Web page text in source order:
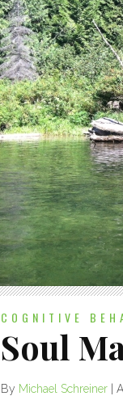
COGNITIVE
Soul
By Michael Schreiner